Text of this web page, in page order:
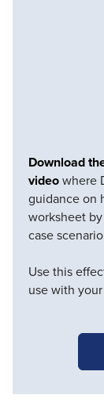
Download
videowhere
guidance on
worksheet
case
Use this
use with